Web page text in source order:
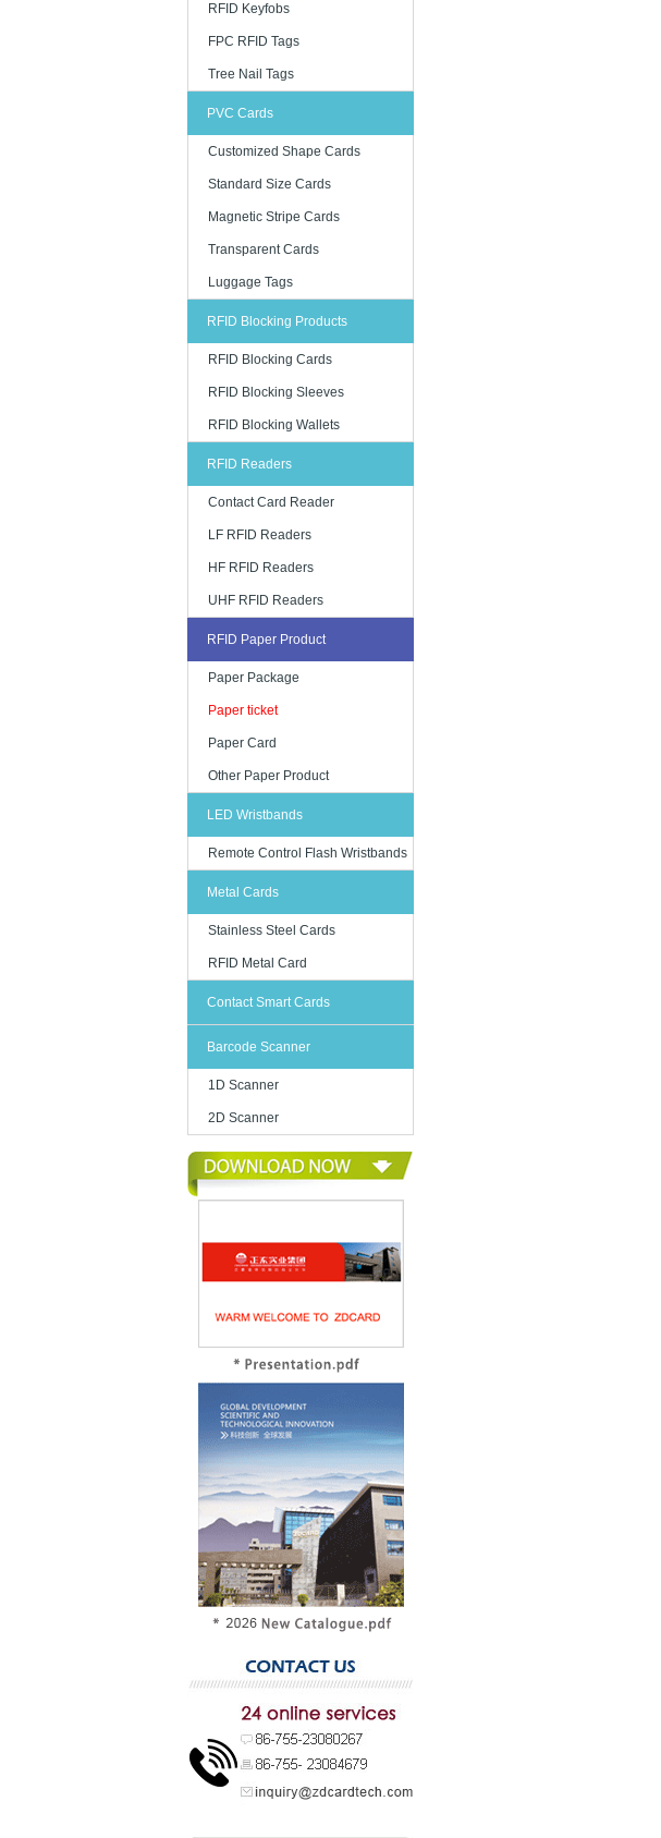
RFID Keyfobs
FPC RFID Tags
Tree Nail Tags
PVC Cards
Customized Shape Cards
Standard Size Cards
Magnetic Stripe Cards
Transparent Cards
Luggage Tags
RFID Blocking Products
RFID Blocking Cards
RFID Blocking Sleeves
RFID Blocking Wallets
RFID Readers
Contact Card Reader
LF RFID Readers
HF RFID Readers
UHF RFID Readers
RFID Paper Product
Paper Package
Paper ticket
Paper Card
Other Paper Product
LED Wristbands
Remote Control Flash Wristbands
Metal Cards
Stainless Steel Cards
RFID Metal Card
Contact Smart Cards
Barcode Scanner
1D Scanner
2D Scanner